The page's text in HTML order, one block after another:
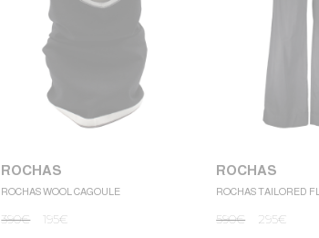
ROCHAS
ROCHAS WOOL CAGOULE
390€ 195€
ROCHAS
ROCHAS TAILORED
590€ 295€